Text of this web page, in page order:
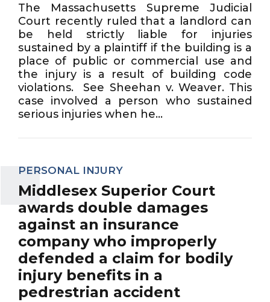
The Massachusetts Supreme Judicial
Court recently ruled that a landlord can
be held strictly liable for injuries
sustained by a plaintiff if the building is a
place of public or commercial use and
the injury is a result of building code
violations. See Sheehan v. Weaver. This
case involved a person who sustained
serious injuries when he...
PERSONAL INJURY
Middlesex Superior Court
awards double damages
against an insurance
company who improperly
defended a claim for bodily
injury benefits in a
pedrestrian accident